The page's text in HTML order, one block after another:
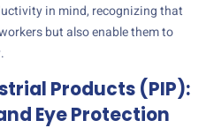
in mind, recognizing that
but also enable them to
Products (PIP):
Eye Protection